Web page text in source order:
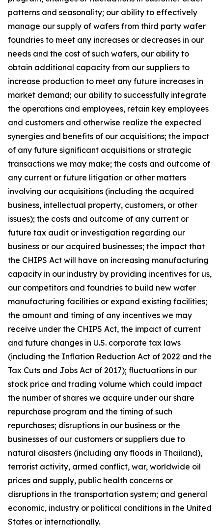
patterns and seasonality; our ability to effectively
manage our supply of wafers from third party wafer
foundries to meet any increases or decreases in our
needs and the cost of such wafers, our ability to
obtain additional capacity from our suppliers to
increase production to meet any future increases in
market demand; our ability to successfully integrate
the operations and employees, retain key employees
and customers and otherwise realize the expected
synergies and benefits of our acquisitions; the impact
of any future significant acquisitions or strategic
transactions we may make; the costs and outcome of
any current or future litigation or other matters
involving our acquisitions (including the acquired
business, intellectual property, customers, or other
issues); the costs and outcome of any current or
future tax audit or investigation regarding our
business or our acquired businesses; the impact that
the CHIPS Act will have on increasing manufacturing
capacity in our industry by providing incentives for us,
our competitors and foundries to build new wafer
manufacturing facilities or expand existing facilities;
the amount and timing of any incentives we may
receive under the CHIPS Act, the impact of current
and future changes in U.S. corporate tax laws
(including the Inflation Reduction Act of 2022 and the
Tax Cuts and Jobs Act of 2017); fluctuations in our
stock price and trading volume which could impact
the number of shares we acquire under our share
repurchase program and the timing of such
repurchases; disruptions in our business or the
businesses of our customers or suppliers due to
natural disasters (including any floods in Thailand),
terrorist activity, armed conflict, war, worldwide oil
prices and supply, public health concerns or
disruptions in the transportation system; and general
economic, industry or political conditions in the United
States or internationally.